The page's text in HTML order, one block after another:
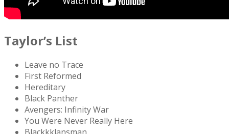
Taylor’s List
Leave no Trace
First Reformed
Hereditary
Black Panther
Avengers: Infinity War
You Were Never Really Here